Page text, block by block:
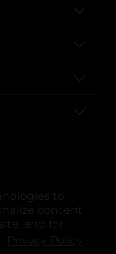
to
content
and for
.
tabtab
new tab
in a new tab
in a new tab
in a new tab